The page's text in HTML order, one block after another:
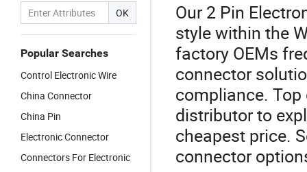
OK
Popular Searches
Control Electronic Wire
China Connector
China Pin
Electronic Connector
Connectors For Electronic
Our 2 Pin
style within the
factory OEMs
connector
compliance.
distributor to
cheapest price.
connector